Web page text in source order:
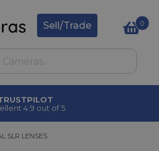
Sell/Trade 0
4.9 out of 5
SLR LENSES
SLR LENSES